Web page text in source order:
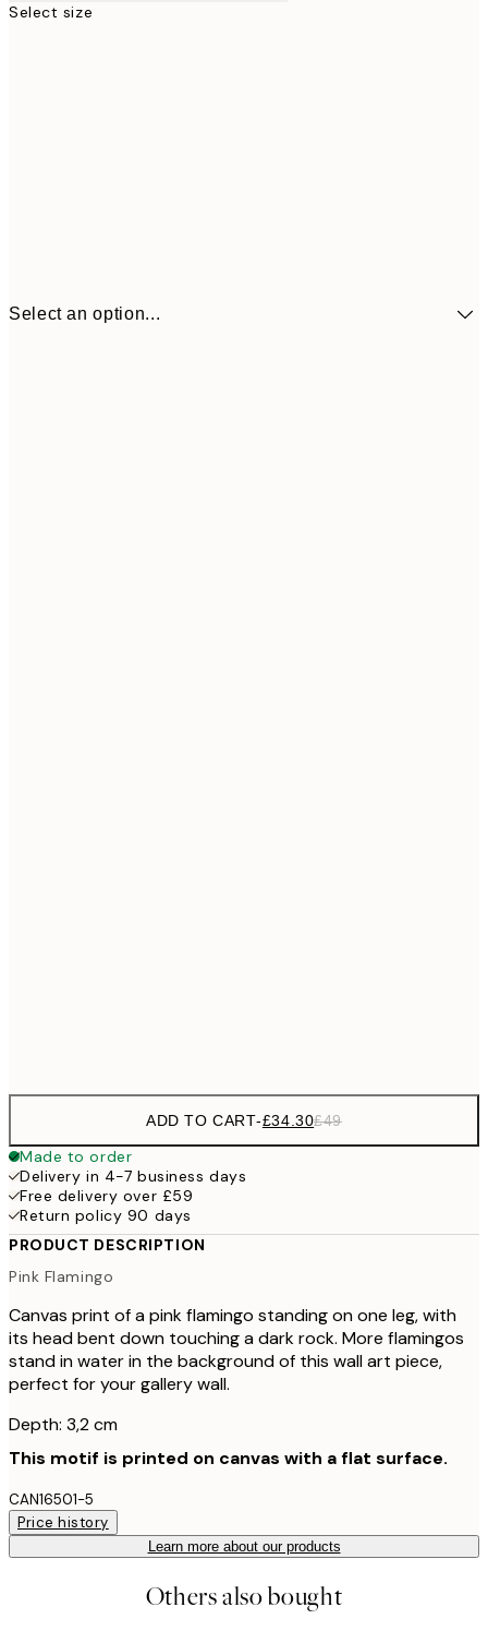
Select size
Select an option...
ADD TO CART-£34.30£49
Made to order
Delivery in 4-7 business days
Free delivery over £59
Return policy 90 days
PRODUCT DESCRIPTION
Pink Flamingo
Canvas print of a pink flamingo standing on one leg, with
its head bent down touching a dark rock. More flamingos
stand in water in the background of this wall art piece,
perfect for your gallery wall.
Depth: 3,2 cm
This motif is printed on canvas with a flat surface.
CAN16501-5
Price history
Learn more about our products
Others also bought